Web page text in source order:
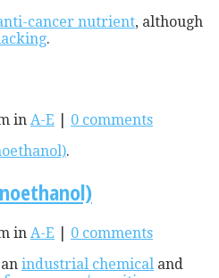
cancer nutrient, although
.
in A-E
0 comments
.
in A-E
0 comments
industrial chemical and